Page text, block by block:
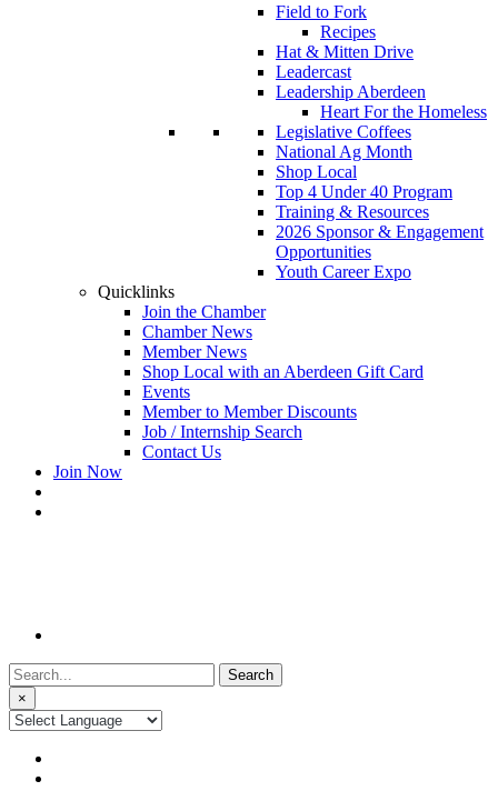
Field to Fork
Recipes
Hat & Mitten Drive
Leadercast
Leadership Aberdeen
Heart For the Homeless
Legislative Coffees
National Ag Month
Shop Local
Top 4 Under 40 Program
Training & Resources
2026 Sponsor & Engagement
Opportunities
Youth Career Expo
Quicklinks
Join the Chamber
Chamber News
Member News
Shop Local with an Aberdeen Gift Card
Events
Member to Member Discounts
Job / Internship Search
Contact Us
Join Now
Search
for:
×